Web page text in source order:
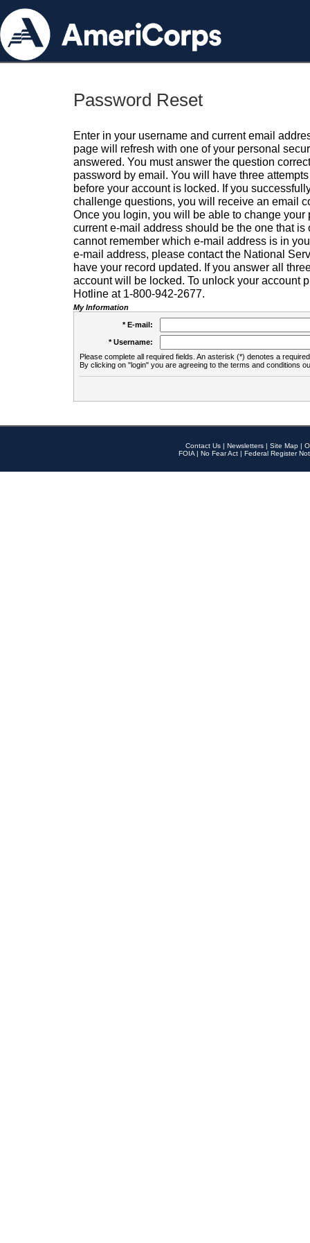
Password Reset
Enter in your username and current email
page will refresh with one of your personal
answered. You must answer the question
password by email. You will have three
before your account is locked. If you
challenge questions, you will receive an email
Once you login, you will be able to change your
current e-mail address should be the one that is
cannot remember which e-mail address is in
e-mail address, please contact the National
have your record updated. If you answer all
account will be locked. To unlock your account
Hotline at 1-800-942-2677.
My Information
* E-mail:
* Username:
Please complete all required fields. An asterisk (*) denotes a
By clicking on "login" you are agreeing to the terms and conditions
Contact Us | Newsletters | Site Map |
FOIA | No Fear Act | Federal Register